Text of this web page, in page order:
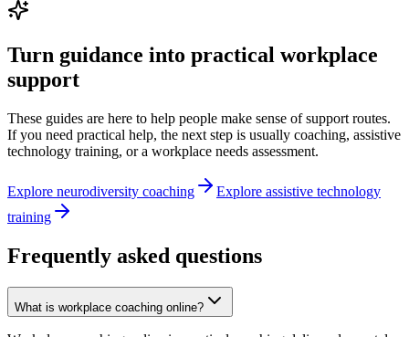
Turn guidance into practical workplace
support
These guides are here to help people make sense of support routes.
If you need practical help, the next step is usually coaching, assistive
technology training, or a workplace needs assessment.
Explore neurodiversity coaching
Explore assistive technology
training
Frequently asked questions
What is workplace coaching online?